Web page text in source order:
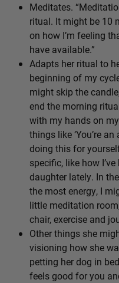
Meditates.
ritual. It might be 10
on how I’m feeling
have available.”
Adapts her ritual to
beginning of my
might skip the
end the morning
with my hands on
things like ‘You’re
doing this for
specific, like how
daughter lately. In
the most energy, I
little meditation
chair, exercise and
Other things she
visioning how she
petting her dog in
feels good for you